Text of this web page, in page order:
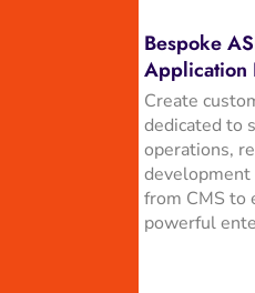
Bespoke
Application
Create
dedicated to
operations,
from CMS to
powerful